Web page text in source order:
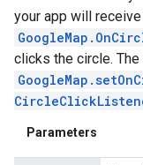
your app will
clicks the circle.
Parameters